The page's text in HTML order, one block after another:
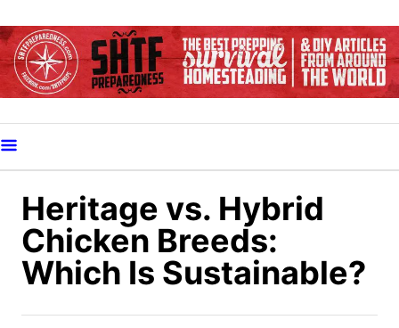
k
i
o
C
Heritage vs. Hybrid
Chicken Breeds:
Which Is Sustainable?